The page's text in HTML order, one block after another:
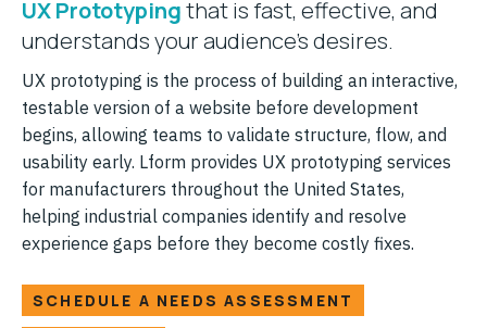
UX Prototypingthat is fast, effective, and
understands your audience's desires.
UX prototyping is the process of building an interactive,
testable version of a website before development
begins, allowing teams to validate structure, flow, and
usability early. Lform provides UX prototyping services
for manufacturers throughout the United States,
helping industrial companies identify and resolve
experience gaps before they become costly fixes.
SCHEDULE A NEEDS ASSESSMENT